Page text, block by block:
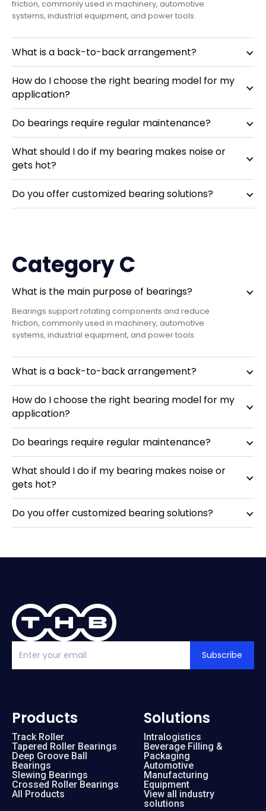
friction, commonly used in machinery, automotive
systems, industrial equipment, and power tools.
What is a back-to-back arrangement?
How do I choose the right bearing model for my
application?
Do bearings require regular maintenance?
What should I do if my bearing makes noise or
gets hot?
Do you offer customized bearing solutions?
Category C
What is the main purpose of bearings?
Bearings support rotating components and reduce
friction, commonly used in machinery, automotive
systems, industrial equipment, and power tools.
What is a back-to-back arrangement?
How do I choose the right bearing model for my
application?
Do bearings require regular maintenance?
What should I do if my bearing makes noise or
gets hot?
Do you offer customized bearing solutions?
Subscribe
Products
Track Roller
Tapered Roller Bearings
Deep Groove Ball
Bearings
Slewing Bearings
Crossed Roller Bearings
All Products
Solutions
Intralogistics
Beverage Filling &
Packaging
Automotive
Manufacturing
Equipment
View all industry
solutions